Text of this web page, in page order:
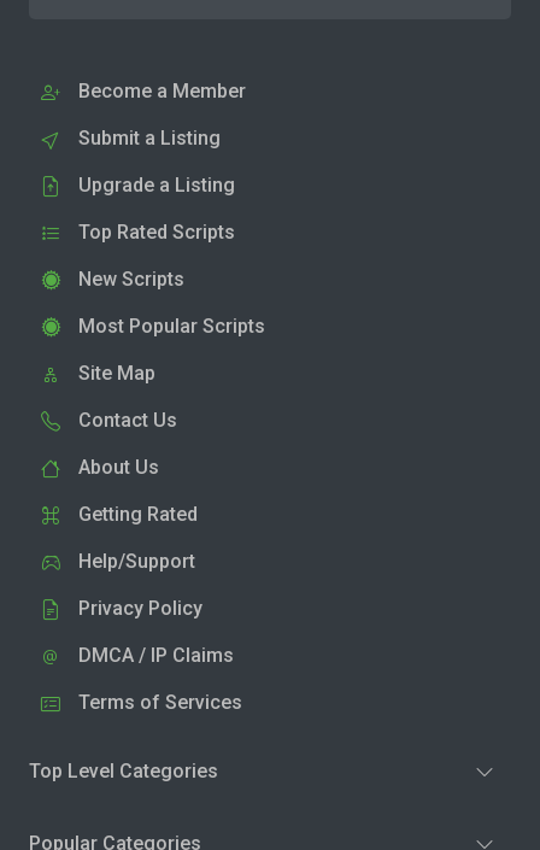
Become a Member
Submit a Listing
Upgrade a Listing
Top Rated Scripts
New Scripts
Most Popular Scripts
Site Map
Contact Us
About Us
Getting Rated
Help/Support
Privacy Policy
DMCA / IP Claims
Terms of Services
Top Level Categories
Popular Categories